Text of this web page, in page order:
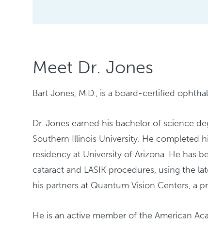
Meet Dr. Jones
Bart Jones, M.D., is a board-certified
Dr. Jones earned his bachelor of science
Southern Illinois University. He completed
residency at University of Arizona. He has
cataract and LASIK procedures, using the
his partners at Quantum Vision Centers, a
He is an active member of the American